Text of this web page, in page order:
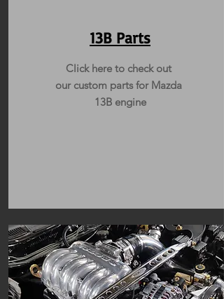
13B Parts
Click here to check out
our custom parts for Mazda
13B engine